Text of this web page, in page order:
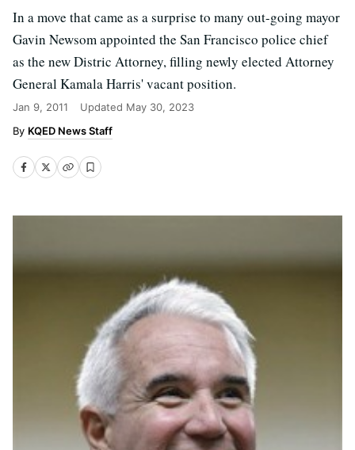
In a move that came as a surprise to many out-going mayor
Gavin Newsom appointed the San Francisco police chief
as the new Distric Attorney, filling newly elected Attorney
General Kamala Harris' vacant position.
Jan 9, 2011 Updated May 30, 2023
KQED News Staff